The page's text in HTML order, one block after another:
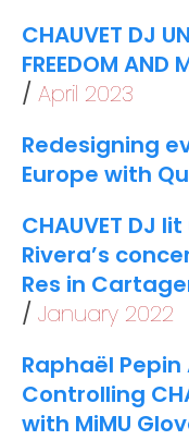
CHAUVET DJ
FREEDOM AND
April 2023
Redesigning
Europe with
CHAUVET DJ
Rivera’s
Res in
January 2022
Raphaël
Controlling
with MiMU